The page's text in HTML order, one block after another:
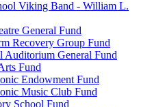
Viking Band - William L.
General Fund
Recovery Group Fund
Auditorium General Fund
Fund
Endowment Fund
Music Club Fund
School Fund